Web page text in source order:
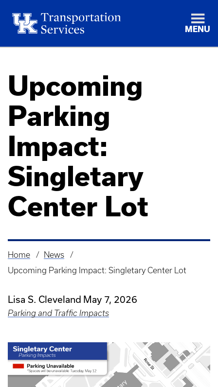
MENU
Upcoming
Parking
Impact:
Singletary
Center Lot
Breadcrumb
Home
News
Upcoming Parking Impact: Singletary Center Lot
Lisa S. Cleveland May 7, 2026
Parking and Traffic Impacts